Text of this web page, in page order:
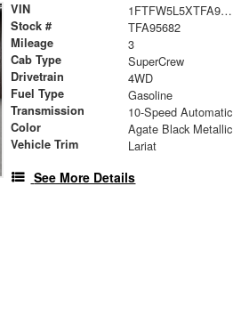
VIN 1FTFW5L5XTFA95682
Stock # TFA95682
Mileage 3
Cab Type SuperCrew
Drivetrain 4WD
Fuel Type Gasoline
Transmission 10-Speed Automatic
Color Agate Black Metallic
Vehicle Trim Lariat
See More Details